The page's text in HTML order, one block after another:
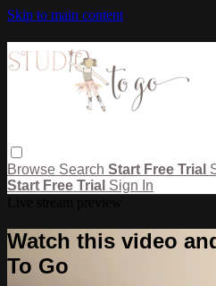
Skip to main content
Browse Search Start Free Trial
Start Free Trial Sign In
Watch this video
To Go